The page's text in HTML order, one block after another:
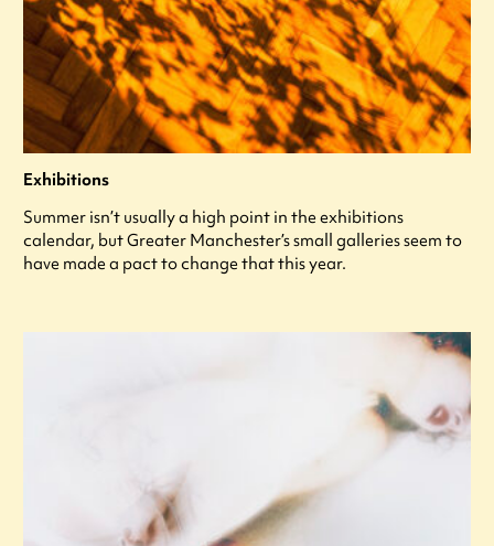
Exhibitions
Summer isn’t usually a high point in the exhibitions
calendar, but Greater Manchester’s small galleries seem to
have made a pact to change that this year.